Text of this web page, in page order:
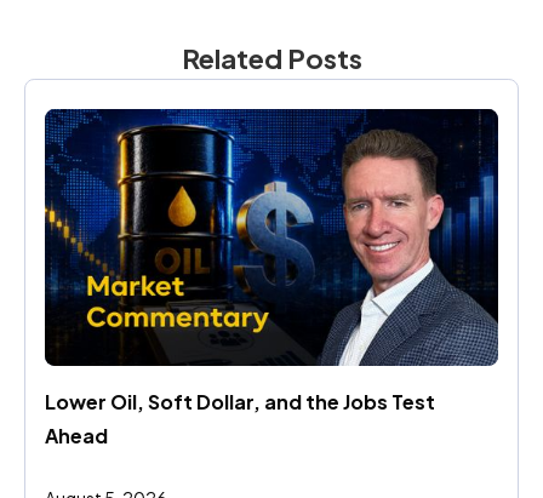
Related Posts
Lower Oil, Soft Dollar, and the Jobs Test
Ahead